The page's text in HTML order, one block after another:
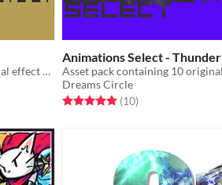
Asset pack containing 10 original special effect animations
Animations Select - Thunder
Dreams Circle
Rated 5.0 out of 5 stars
(10total ratings
)